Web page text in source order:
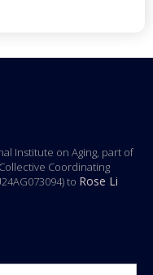
Institute on Aging, part of
Coordinating
to Rose Li